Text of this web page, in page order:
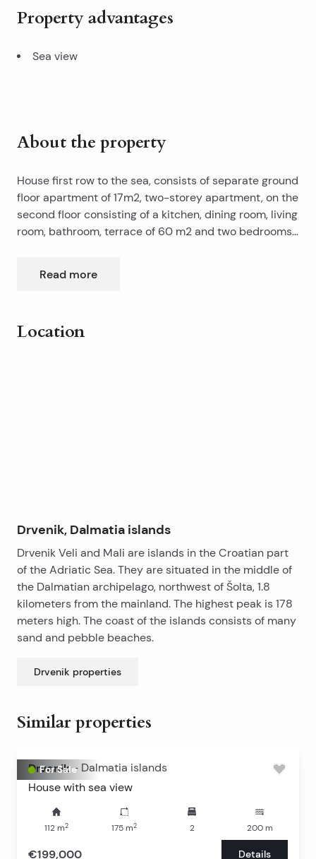
Property advantages
Sea view
About the property
House first row to the sea, consists of separate ground
floor apartment of 17m2, two-storey apartment, on the
second floor consisting of a kitchen, dining room, living
room, bathroom, terrace of 60 m2 and two bedrooms
The house was renovated a few years ago and
installed a device for converting seawater into
Read more
Location
Drvenik, Dalmatia islands
Drvenik Veli and Mali are islands in the Croatian part
of the Adriatic Sea. They are situated in the middle of
the Dalmatian archipelago, northwest of Šolta, 1.8
kilometers from the mainland. The highest peak is 178
meters high. The coast of the islands consists of many
sand and pebble beaches.
Drvenik properties
Similar properties
For Sale
Drvenik - Dalmatia islands
House with sea view
112 m2 175 m2 2 200m
€199,000 Details